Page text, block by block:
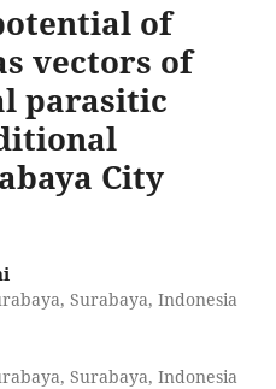
of
vectors of
parasitic
City
Surabaya, Indonesia
Surabaya, Indonesia